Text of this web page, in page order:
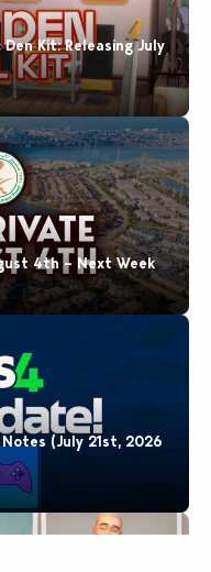
Kit: Releasing July
4th – Next Week
(July 21st, 2026